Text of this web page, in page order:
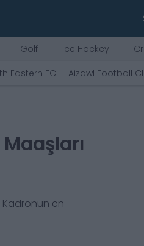
Golf Ice Hockey
Eastern FC Aizawl Football
en